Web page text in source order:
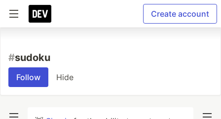
Create account
#sudoku
Follow Hide